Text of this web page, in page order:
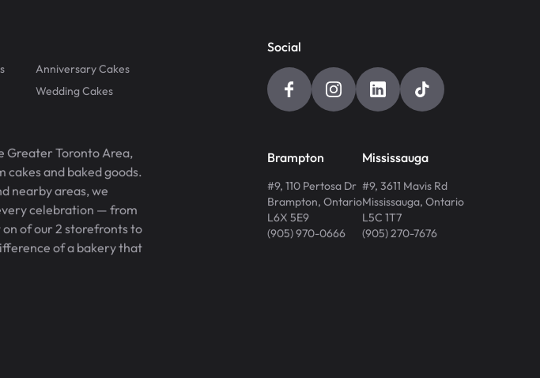
Anniversary Cakes
Wedding Cakes
Greater Toronto Area,
and baked goods.
nearby areas, we
celebration — from
of our 2 storefronts to
of a bakery that
Social
Brampton
#9, 110 Pertosa Dr
Brampton, Ontario
L6X 5E9
(905) 970-0666
Mississauga
#9, 3611 Mavis Rd
Mississauga, Ontario
L5C 1T7
(905) 270-7676